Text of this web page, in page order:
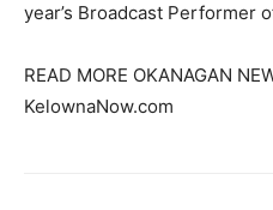
year’s Broadcast Performer
READ MORE OKANAGAN
KelownaNow.com